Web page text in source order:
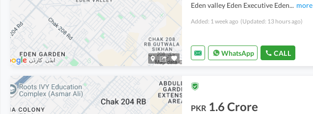
Eden valley Eden Executive Eden... more
Added: 1 week ago (Updated: 13 hours ago)
WhatsApp CALL
PKR 1.6 Crore